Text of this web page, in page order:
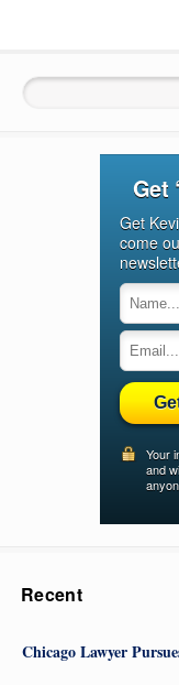
Get
Get
come
Your
and
Recent
Chicago Lawyer